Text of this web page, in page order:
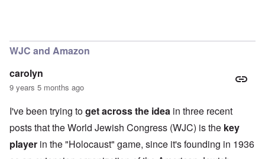
WJC and Amazon
carolyn
9 years 5 months ago
I've been trying toget across the idea in three recent
posts that the World Jewish Congress (WJC) is the key
player in the "Holocaust" game, since it's founding in 1936